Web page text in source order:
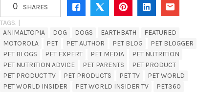
0
SHARES
TAGS. |
ANIMALTOPIA
DOG DOGS EARTHBATH
FEATURED
MOTOROLA
PET PET AUTHOR PET BLOG
PET BLOGGER
PET BLOGS
PET EXPERT PET MEDIA
PET NUTRITION
PET NUTRITION ADVICE
PET PARENTS
PET PRODUCT
PET PRODUCT TV
PET PRODUCTS PET TV
PET WORLD
PET WORLD INSIDER
PET WORLD INSIDER TV
PET360